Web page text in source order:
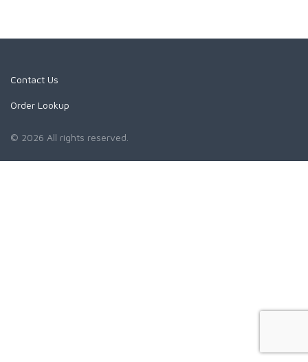
Contact Us
Order Lookup
© 2026 All rights reserved.